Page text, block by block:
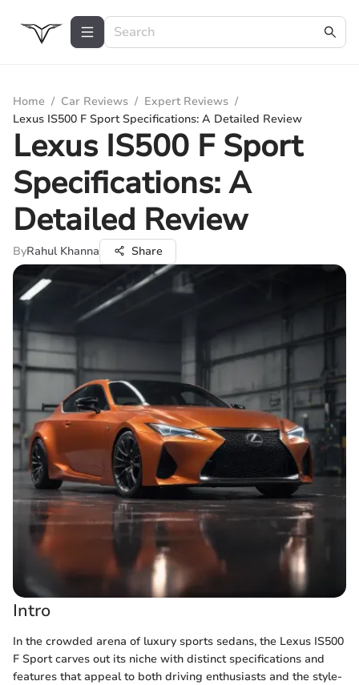
Home / Car Reviews / Expert Reviews /
Lexus IS500 F Sport Specifications: A Detailed Review
Lexus IS500 F Sport
Specifications: A
Detailed Review
ByRahul Khanna Share
Intro
In the crowded arena of luxury sports sedans, the Lexus IS500
F Sport carves out its niche with distinct specifications and
features that appeal to both driving enthusiasts and the style-